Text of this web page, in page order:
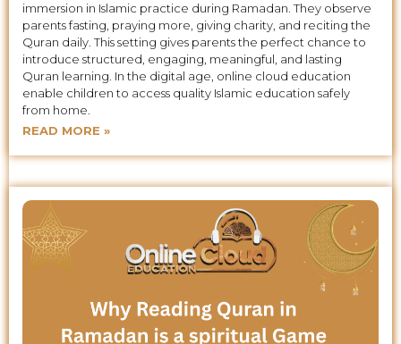
immersion in Islamic practice during Ramadan. They observe
parents fasting, praying more, giving charity, and reciting the
Quran daily. This setting gives parents the perfect chance to
introduce structured, engaging, meaningful, and lasting
Quran learning. In the digital age, online cloud education
enable children to access quality Islamic education safely
from home.
READ MORE »